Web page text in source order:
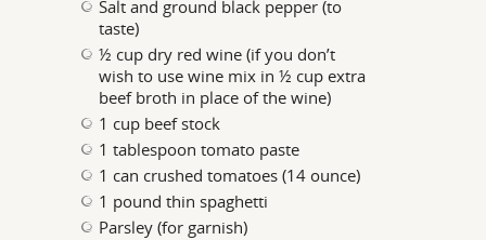
Salt and ground black pepper (to
taste)
½ cup dry red wine (if you don’t
wish to use wine mix in ½ cup extra
beef broth in place of the wine)
1 cup beef stock
1 tablespoon tomato paste
1 can crushed tomatoes (14 ounce)
1 pound thin spaghetti
Parsley (for garnish)